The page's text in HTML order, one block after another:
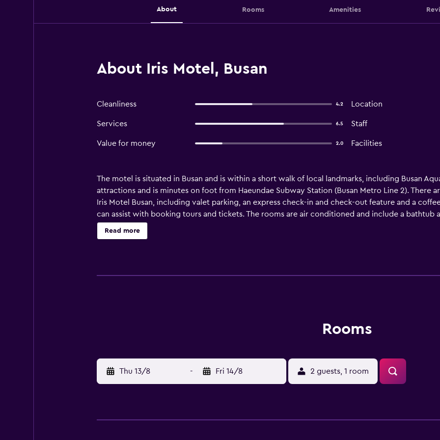
About Rooms Amenities
About Iris Motel, Busan
Cleanliness 4.2 Location
Services 6.5 Staff
Value for money 2.0 Facilities
The motel is situated in Busan and is within a short walk of local landmarks, including Busan
attractions and is minutes on foot from Haeundae Subway Station (Busan Metro Line 2). There
Iris Motel Busan, including valet parking, an express check-in and check-out feature and a
can assist with booking tours and tickets. The rooms are air conditioned and include a bathtub
provided for comfort. The motel is close to Dongbaek Subway Station (Busan Metro Line 2),
and its surrounding areas. Guests can also visit We've the Zenith, Paradise Casino and Haeundae
Read more
Rooms
Thu 13/8 - Fri 14/8 2 guests, 1 room